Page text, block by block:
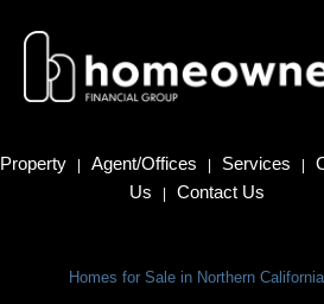
Property | Agent/Offices | Services |
Us
| Contact Us
Homes for Sale in Northern California